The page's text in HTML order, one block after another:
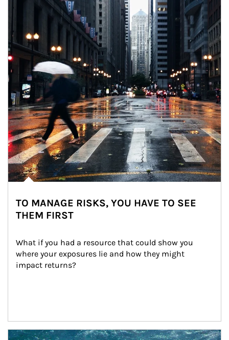
TO MANAGE RISKS, YOU HAVE TO SEE
THEM FIRST
What if you had a resource that could show you
where your exposures lie and how they might
impact returns?
Article Image